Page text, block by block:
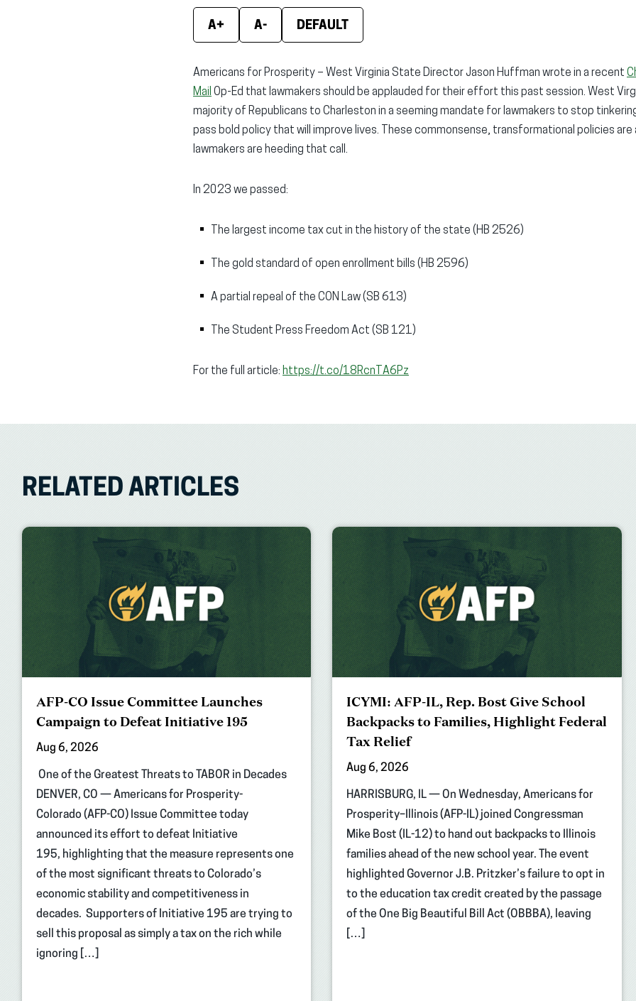
A+ A- DEFAULT
Americans for Prosperity – West Virginia State Director Jason Huffman wrote in a recent
Mail Op-Ed that lawmakers should be applauded for their effort this past session. West
majority of Republicans to Charleston in a seeming mandate for lawmakers to stop
pass bold policy that will improve lives. These commonsense, transformational policies
lawmakers are heeding that call.
In 2023 we passed:
The largest income tax cut in the history of the state (HB 2526)
The gold standard of open enrollment bills (HB 2596)
A partial repeal of the CON Law (SB 613)
The Student Press Freedom Act (SB 121)
For the full article: https://t.co/18RcnTA6Pz
RELATED ARTICLES
AFP-CO Issue Committee Launches
Campaign to Defeat Initiative 195
Aug 6, 2026
One of the Greatest Threats to TABOR in Decades
DENVER, CO — Americans for Prosperity-
Colorado (AFP-CO) Issue Committee today
announced its effort to defeat Initiative
195, highlighting that the measure represents one
of the most significant threats to Colorado’s
economic stability and competitiveness in
decades. Supporters of Initiative 195 are trying to
sell this proposal as simply a tax on the rich while
ignoring […]
ICYMI: AFP-IL, Rep. Bost Give School
Backpacks to Families, Highlight Federal
Tax Relief
Aug 6, 2026
HARRISBURG, IL — On Wednesday, Americans for
Prosperity–Illinois (AFP-IL) joined Congressman
Mike Bost (IL-12) to hand out backpacks to Illinois
families ahead of the new school year. The event
highlighted Governor J.B. Pritzker’s failure to opt in
to the education tax credit created by the passage
of the One Big Beautiful Bill Act (OBBBA), leaving
[…]